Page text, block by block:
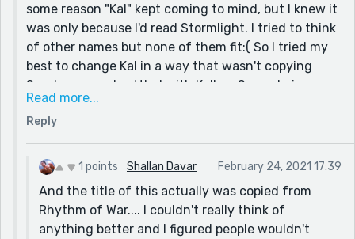
what I imagined haha
some reason "Kal" kept coming to mind, but I knew it
was only because I'd read Stormlight. I tried to think
of other names but none of them fit:( So I tried my
best to change Kal in a way that wasn't copying
Sanderson, so I settled with Kallon. So yeah, in a
way. Technically he's inspired by Kaladin, but I did
my best to change it up so it wasn't obvious. Is it too
close?....D:
Read more...
Reply
1 points Shallan Davar February 24, 2021 17:39
And the title of this actually was copied from
Rhythm of War.... I couldn't really think of
anything better and I figured people wouldn't